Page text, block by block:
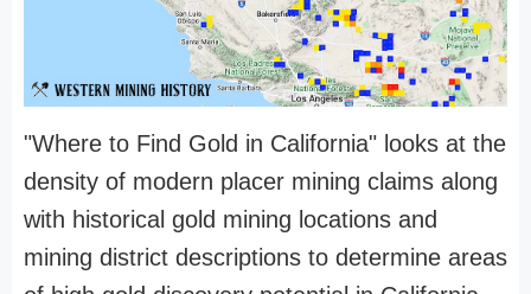
"Where to Find Gold in California" looks at the
density of modern placer mining claims along
with historical gold mining locations and
mining district descriptions to determine areas